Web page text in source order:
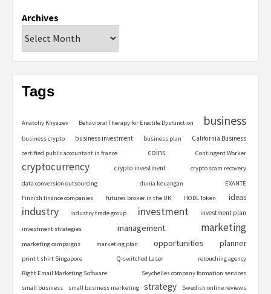
Archives
Tags
Anatoliy Knyazev Behavioral Therapy for Erectile Dysfunction business
business crypto business investment business plan California Business
certified public accountant in france coins Contingent Worker
cryptocurrency crypto investment
crypto scam recovery
data conversion outsourcing
dunia keuangan
EXANTE
Finnish finance companies
futures broker in the UK HODL Token ideas
industry industry trade group investment investment plan
investment strategies management marketing
marketing campaigns marketing plan opportunities planner
print t shirt Singapore Q-switched Laser
retouching agency
Right Email Marketing Software
Seychelles company formation services
small business
small business marketing strategy
Swedish online reviews